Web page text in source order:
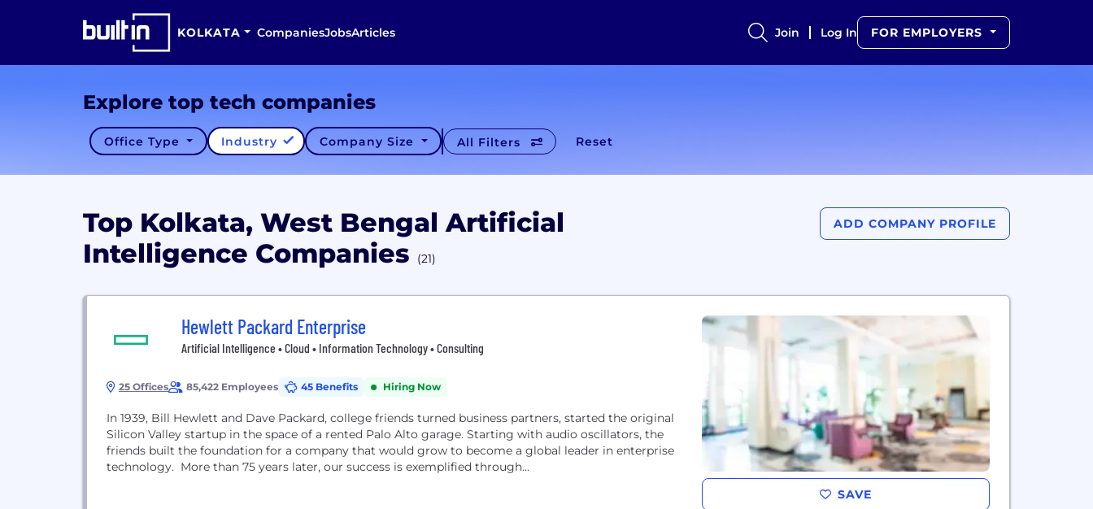
KOLKATA CompaniesJobsArticles Join Log In FOR EMPLOYERS
Explore top tech companies
Office Type Industry Company Size All Filters Reset
Top Kolkata, West Bengal Artificial
Intelligence Companies
(21)
ADD COMPANY PROFILE
Hewlett Packard Enterprise
Artificial Intelligence • Cloud • Information Technology • Consulting
25 Offices 85,422 Employees 45 Benefits Hiring Now
In 1939, Bill Hewlett and Dave Packard, college friends turned business partners, started the original
Silicon Valley startup in the space of a rented Palo Alto garage. Starting with audio oscillators, the
friends built the foundation for a company that would grow to become a global leader in enterprise
technology. More than 75 years later, our success is exemplified through...
SAVE